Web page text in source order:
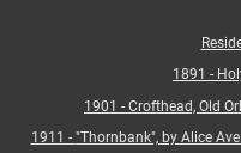
1891 -
1901 - Crofthead, Old
1911 - "Thornbank", by Alice